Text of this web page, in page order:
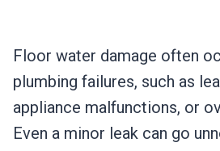
Floor water damage often
plumbing failures, such as
appliance malfunctions, or
Even a minor leak can go